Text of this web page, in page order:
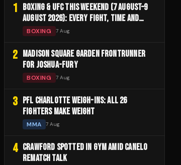
1 BOXING & UFC THIS WEEKEND (7 AUGUST–9
AUGUST 2026): EVERY FIGHT, TIME AND
CHANNEL
BOXING 7 Aug
2 MADISON SQUARE GARDEN FRONTRUNNER
FOR JOSHUA-FURY
BOXING 7 Aug
3 PFL CHARLOTTE WEIGH-INS: ALL 26
FIGHTERS MAKE WEIGHT
MMA 7 Aug
4 CRAWFORD SPOTTED IN GYM AMID CANELO
REMATCH TALK